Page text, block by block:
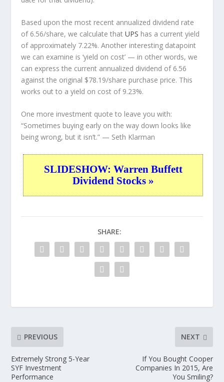
Based upon the most recent annualized dividend rate
of 6.56/share, we calculate thatUPS has a current yield
of approximately 7.22%. Another interesting datapoint
we can examine is ‘yield on cost’ — in other words, we
can express the current annualized dividend of 6.56
against the original $78.19/share purchase price. This
works out to a yield on cost of 9.23%.
One more investment quote to leave you with:
“Sometimes buying early on the way down looks like
being wrong, but it isn’t.” — Seth Klarman
SLIDESHOW: Warren Buffett
Dividend Stocks »
SHARE:
PREVIOUS
Extremely Strong 5-Year
SYF Investment
Performance
NEXT
If You Bought Cooper
Companies In 2015, Are
You Smiling?